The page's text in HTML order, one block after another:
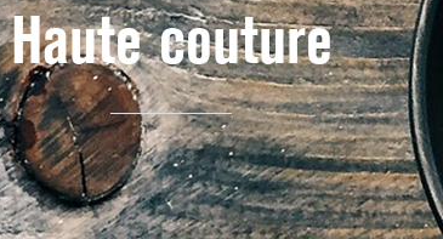
Haute couture